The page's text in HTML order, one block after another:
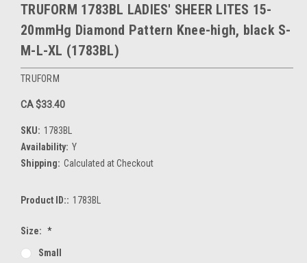
TRUFORM 1783BL LADIES' SHEER LITES 15-
20mmHg Diamond Pattern Knee-high, black S-
M-L-XL (1783BL)
TRUFORM
CA $33.40
SKU: 1783BL
Availability: Y
Shipping: Calculated at Checkout
Product ID:: 1783BL
Size: *
Small